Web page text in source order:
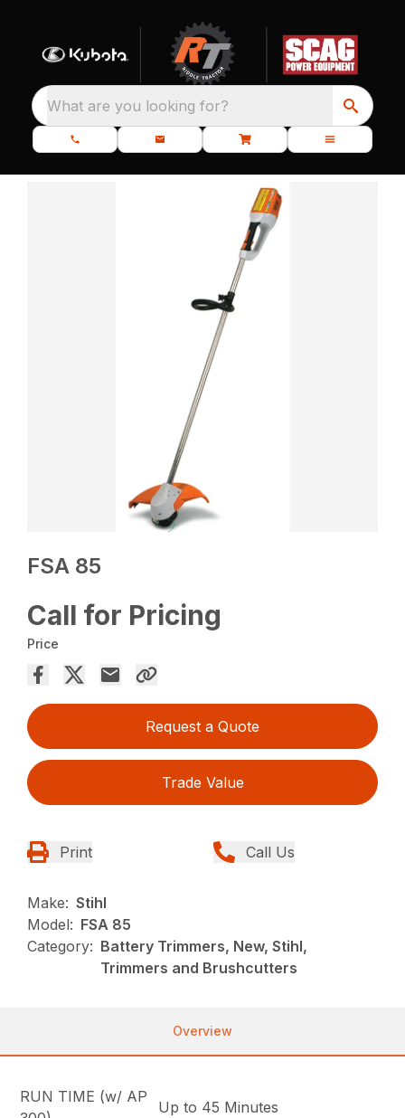
What are you looking for?
FSA 85
Call for Pricing
Price
Request a Quote
Trade Value
Print Call Us
Make: Stihl
Model: FSA 85
Category: Battery Trimmers, New, Stihl,
Trimmers and Brushcutters
Overview
RUN TIME (w/ AP
Up to 45 Minutes